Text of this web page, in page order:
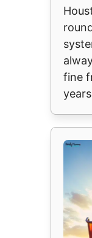
fine